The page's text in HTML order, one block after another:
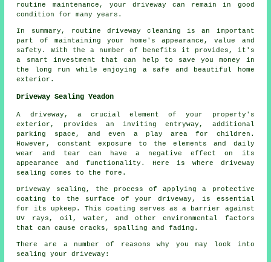
routine maintenance, your driveway can remain in good
condition for many years.
In summary, routine driveway cleaning is an important
part of maintaining your home's appearance, value and
safety. With the a number of benefits it provides, it's
a smart investment that can help to save you money in
the long run while enjoying a safe and beautiful home
exterior.
Driveway Sealing Yeadon
A driveway , a crucial element of your property's
exterior, provides an inviting entryway, additional
parking space, and even a play area for children.
However, constant exposure to the elements and daily
wear and tear can have a negative effect on its
appearance and functionality. Here is where driveway
sealing comes to the fore.
Driveway sealing, the process of applying a protective
coating to the surface of your driveway, is essential
for its upkeep. This coating serves as a barrier against
UV rays, oil, water, and other environmental factors
that can cause cracks, spalling and fading.
There are a number of reasons why you may look into
sealing your driveway: